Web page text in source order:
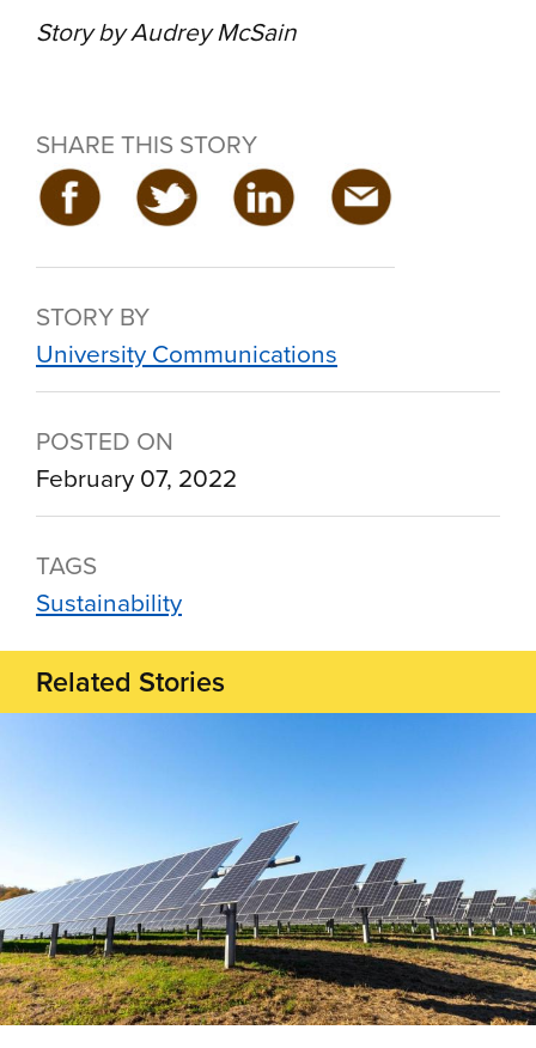
Story by Audrey McSain
SHARE THIS STORY
STORY BY
University Communications
POSTED ON
February 07, 2022
TAGS
Sustainability
Related Stories